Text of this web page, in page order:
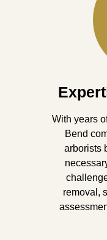
With years
Bend
arborists
removal,